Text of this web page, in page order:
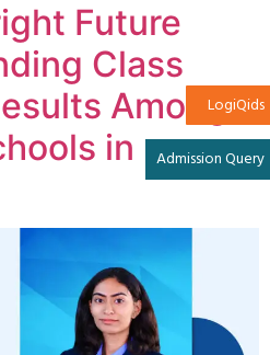
LogiQids
Admission Query
Future
Class
Among
in